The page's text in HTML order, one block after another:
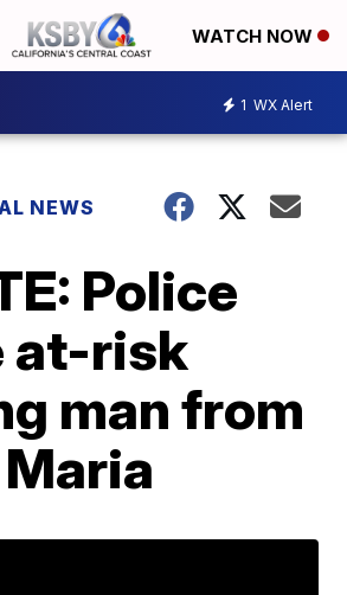
WATCH NOW
1 WX Alert
NEWS
Police
at-risk
man from